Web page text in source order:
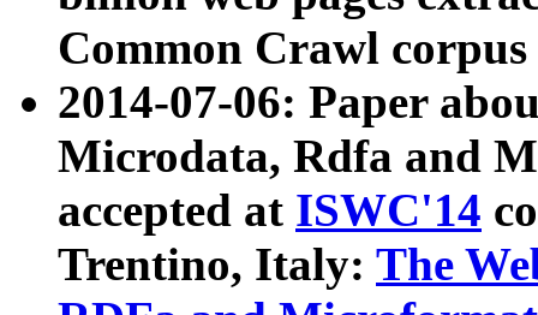
Common Crawl
2014-07-06: Paper
Microdata, Rdfa and
accepted at ISWC'14
Trentino, Italy: The